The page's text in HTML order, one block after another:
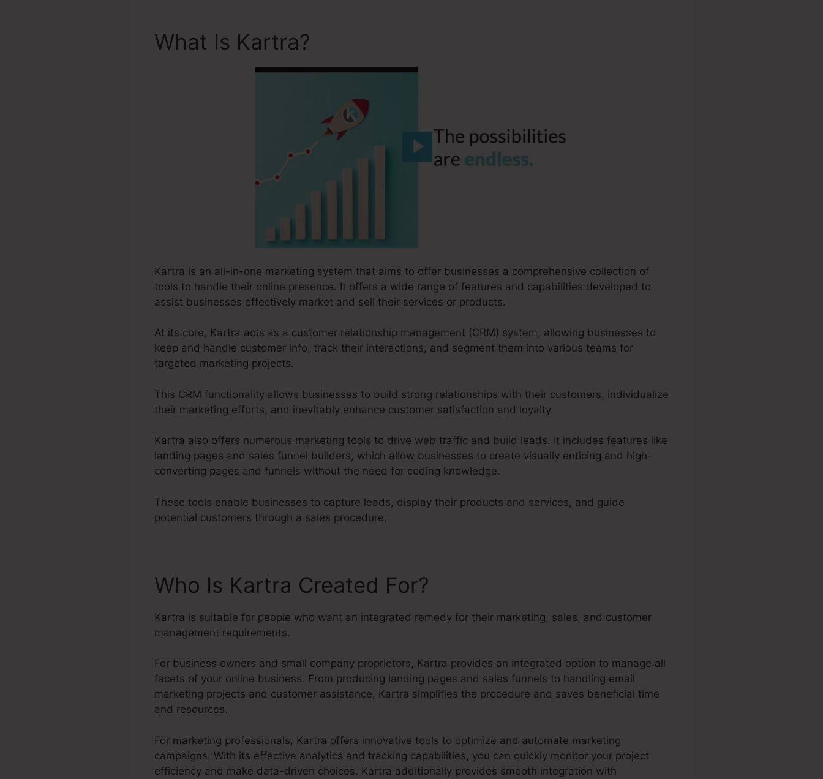
What Is Kartra?
Kartra is an all-in-one marketing system that aims to offer businesses a comprehensive collection of
tools to handle their online presence. It offers a wide range of features and capabilities developed to
assist businesses effectively market and sell their services or products.
At its core, Kartra acts as a customer relationship management (CRM) system, allowing businesses to
keep and handle customer info, track their interactions, and segment them into various teams for
targeted marketing projects.
This CRM functionality allows businesses to build strong relationships with their customers, individualize
their marketing efforts, and inevitably enhance customer satisfaction and loyalty.
Kartra also offers numerous marketing tools to drive web traffic and build leads. It includes features like
landing pages and sales funnel builders, which allow businesses to create visually enticing and high-
converting pages and funnels without the need for coding knowledge.
These tools enable businesses to capture leads, display their products and services, and guide
potential customers through a sales procedure.
Who Is Kartra Created For?
Kartra is suitable for people who want an integrated remedy for their marketing, sales, and customer
management requirements.
For business owners and small company proprietors, Kartra provides an integrated option to manage all
facets of your online business. From producing landing pages and sales funnels to handling email
marketing projects and customer assistance, Kartra simplifies the procedure and saves beneficial time
and resources.
For marketing professionals, Kartra offers innovative tools to optimize and automate marketing
campaigns. With its effective analytics and tracking capabilities, you can quickly monitor your project
efficiency and make data-driven choices. Kartra additionally provides smooth integration with